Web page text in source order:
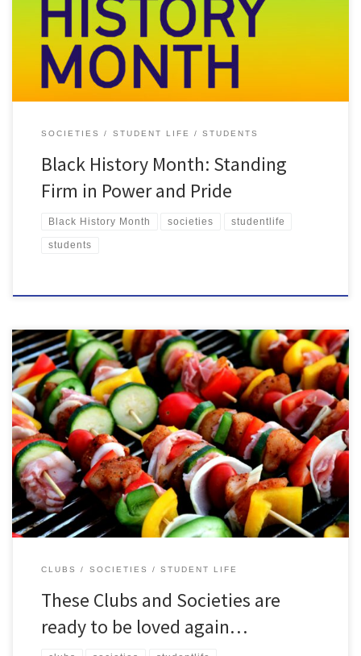
celebrates the strength, resilience, and achievements of Black
communities. Here in Belfast and at Queen’s, it’s an opportunity to
[…]
SOCIETIES STUDENT LIFE STUDENTS
Black History Month: Standing
Firm in Power and Pride
Black History Month societies studentlife
students
With each start of a new academic year, we say goodbye to
thousands of students moving on to new chapters. With their
departure, once thriving Clubs and Societies can find themselves a
shadow of their former selves: idle, inactive and in danger of
disappearing altogether… …but it’s not too late! […]
CLUBS SOCIETIES STUDENT LIFE
These Clubs and Societies are
ready to be loved again…